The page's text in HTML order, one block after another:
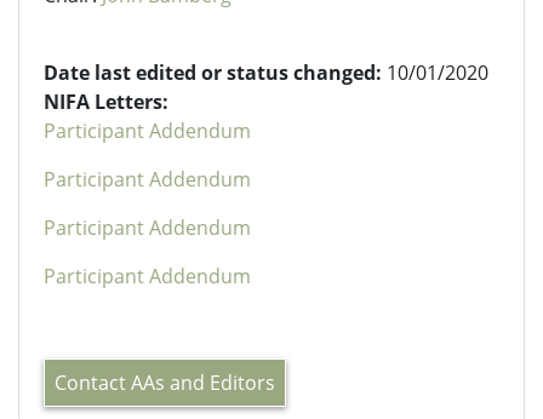
Date last edited or status changed: 10/01/2020
NIFA Letters:
Participant Addendum
Participant Addendum
Participant Addendum
Participant Addendum
Contact AAs and Editors